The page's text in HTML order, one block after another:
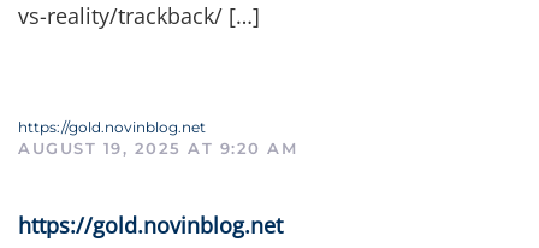
vs-reality/trackback/ […]
https://gold.novinblog.net
AUGUST 19, 2025 AT 9:20 AM
https://gold.novinblog.net